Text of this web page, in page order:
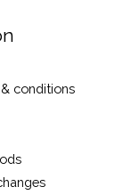
conditions